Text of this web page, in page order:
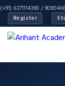
(+91) 6371114390 /
Register